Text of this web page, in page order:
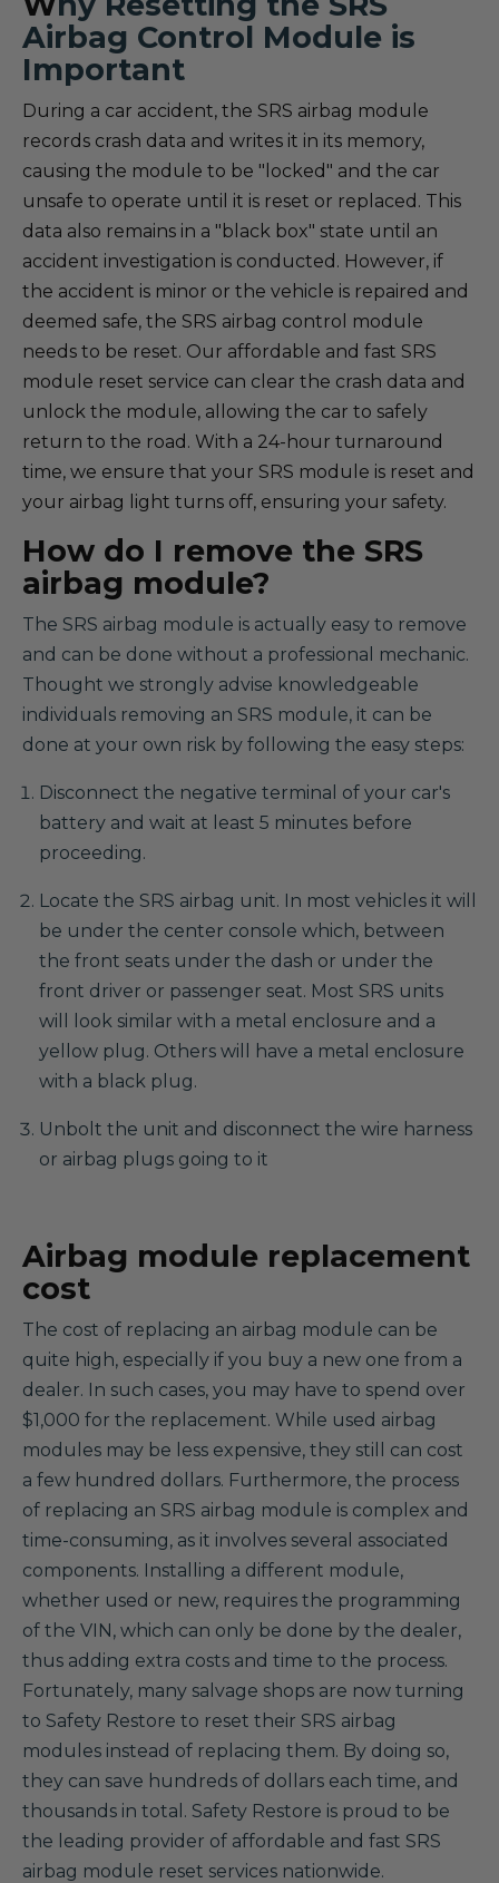
Airbag Control Module is
Important
During a car accident, the SRS airbag module
records crash data and writes it in its memory,
causing the module to be "locked" and the car
unsafe to operate until it is reset or replaced. This
data also remains in a "black box" state until an
accident investigation is conducted. However, if
the accident is minor or the vehicle is repaired and
deemed safe, the SRS airbag control module
needs to be reset. Our affordable and fast SRS
module reset service can clear the crash data and
unlock the module, allowing the car to safely
return to the road. With a 24-hour turnaround
time, we ensure that your SRS module is reset and
your airbag light turns off, ensuring your safety.
How do I remove the SRS
airbag module?
The SRS airbag module is actually easy to remove
and can be done without a professional mechanic.
Thought we strongly advise knowledgeable
individuals removing an SRS module, it can be
done at your own risk by following the easy steps:
Disconnect the negative terminal of your car's
battery and wait at least 5 minutes before
proceeding.
Locate the SRS airbag unit. In most vehicles it will
be under the center console which, between
the front seats under the dash or under the
front driver or passenger seat. Most SRS units
will look similar with a metal enclosure and a
yellow plug. Others will have a metal enclosure
with a black plug.
Unbolt the unit and disconnect the wire harness
or airbag plugs going to it
Airbag module replacement
cost
The cost of replacing an airbag module can be
quite high, especially if you buy a new one from a
dealer. In such cases, you may have to spend over
$1,000 for the replacement. While used airbag
modules may be less expensive, they still can cost
a few hundred dollars. Furthermore, the process
of replacing an SRS airbag module is complex and
time-consuming, as it involves several associated
components. Installing a different module,
whether used or new, requires the programming
of the VIN, which can only be done by the dealer,
thus adding extra costs and time to the process.
Fortunately, many salvage shops are now turning
to Safety Restore to reset their SRS airbag
modules instead of replacing them. By doing so,
they can save hundreds of dollars each time, and
thousands in total. Safety Restore is proud to be
the leading provider of affordable and fast SRS
airbag module reset services nationwide.